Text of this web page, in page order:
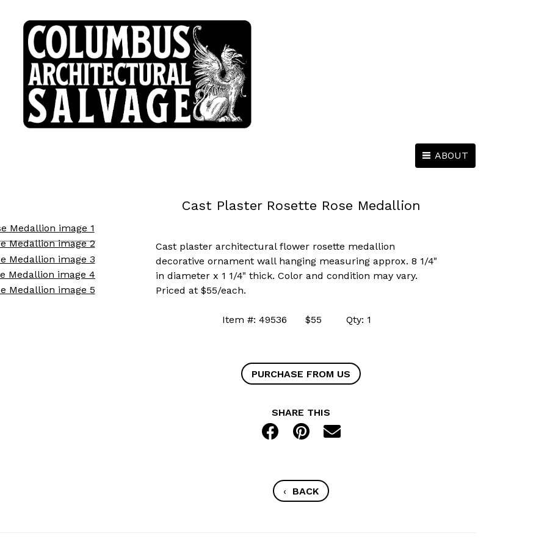
ABOUT
Cast Plaster Rosette Rose Medallion
Cast plaster architectural flower rosette medallion
decorative ornament wall hanging measuring approx. 8 1/4"
in diameter x 1 1/4" thick. Color and condition may vary.
Priced at $55/each.
Item #: 49536 $55 Qty: 1
PURCHASE FROM US
SHARE THIS
‹ BACK